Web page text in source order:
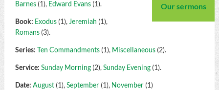
Our sermons
Barnes(1), Edward Evans(1).
Book: Exodus(1), Jeremiah (1),
Romans(3).
Series: Ten Commandments(1), Miscellaneous(2).
Service: Sunday Morning(2),Sunday Evening(1).
Date: August(1),September(1), November(1)